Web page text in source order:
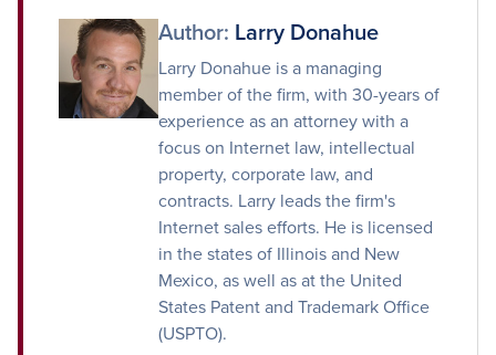
Author: Larry Donahue
Larry Donahue is a managing
member of the firm, with 30-years of
experience as an attorney with a
focus on Internet law, intellectual
property, corporate law, and
contracts. Larry leads the firm's
Internet sales efforts. He is licensed
in the states of Illinois and New
Mexico, as well as at the United
States Patent and Trademark Office
(USPTO).